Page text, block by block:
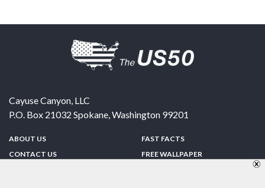
Cayuse Canyon, LLC
P.O. Box 21032 Spokane,Washington 99201
ABOUT US
CONTACT US
FAST FACTS
FREE WALLPAPER